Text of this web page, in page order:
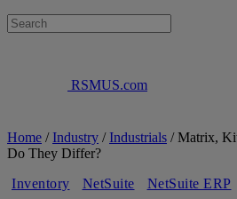
RSMUS.com
Home /Industry /Industrials /Matrix,
Do They Differ?
Inventory
NetSuite NetSuite ERP